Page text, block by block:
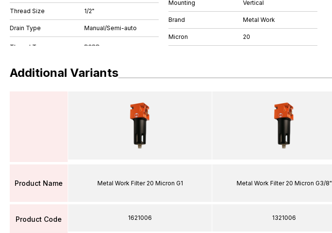
Thread Size 1/2"
Drain Type Manual/Semi-auto
Mounting Vertical
Brand Metal Work
Micron 20
Additional Variants
Product Name
Product Code
Metal Work Filter 20 Micron G1
1621006
Metal Work Filter 20 Micron G3/8"
1321006